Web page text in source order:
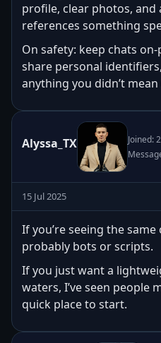
profile, clear photos, and
references something
On safety: keep chats
share personal
anything you didn’t mean
Alyssa_TX
Joined:
15 Jul 2025
If you’re seeing the same
probably bots or scripts.
If you just want a
waters, I’ve seen people
quick place to start.